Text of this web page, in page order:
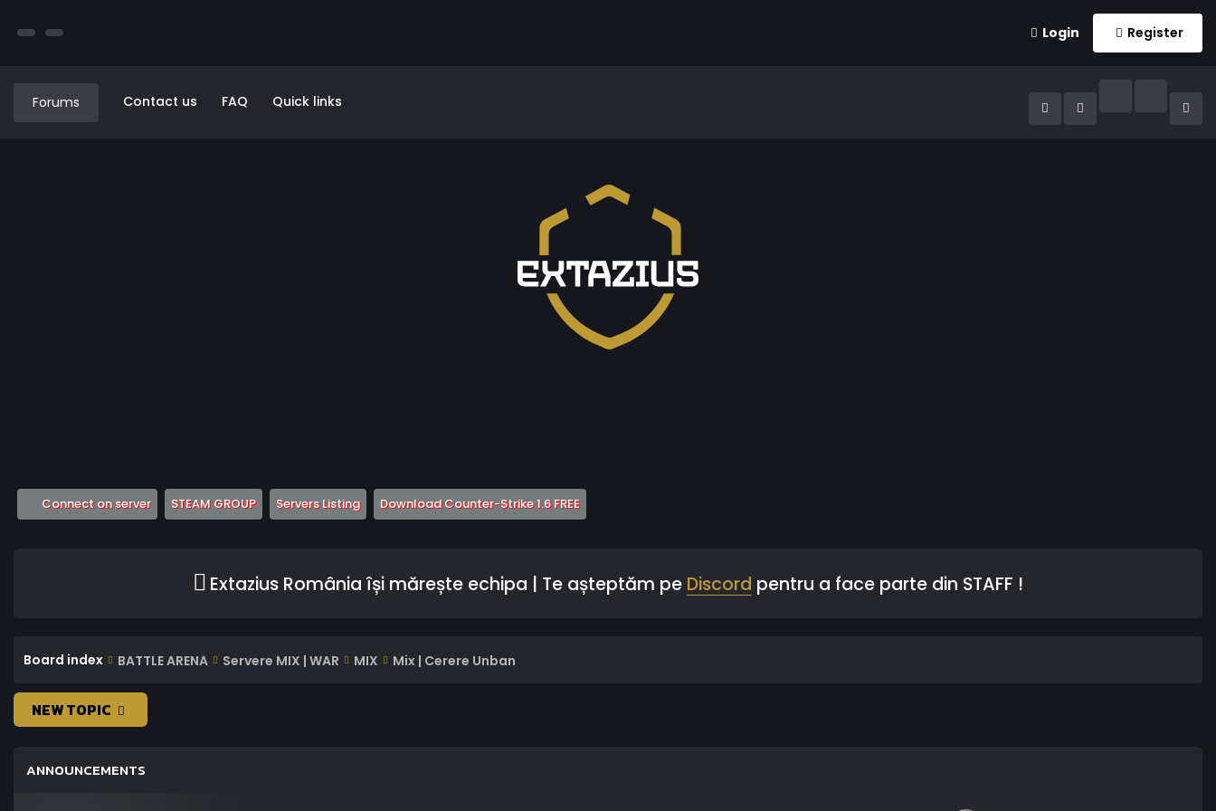
Login Register
Forums Contact us FAQ Quick links
Connect on server(Opens a new tab)
STEAM GROUP(Opens a new tab)
Servers Listing(Opens a new tab)
Download Counter-Strike 1.6 FREE(Opens a new tab)
Extazius România își mărește echipa | Te așteptăm pe Discord pentru a face parte din STAFF !
Board index BATTLE ARENA Servere MIX | WAR MIX Mix | Cerere Unban
NEW TOPIC
ANNOUNCEMENTS